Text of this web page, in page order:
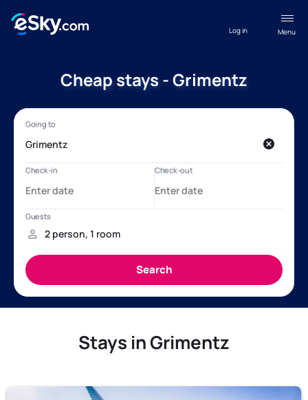
Menu
Log in
Cheap stays - Grimentz
Stays in Grimentz